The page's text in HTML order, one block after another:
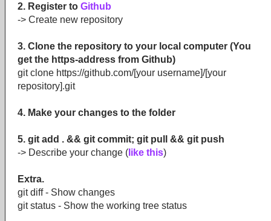
2. Register to Github
-> Create new repository
3. Clone the repository to your local computer (You
get the https-address from Github)
git clone https://github.com/[your username]/[your
repository].git
4. Make your changes to the folder
5. git add . && git commit; git pull && git push
-> Describe your change ( like this)
Extra.
git diff - Show changes
git status - Show the working tree status